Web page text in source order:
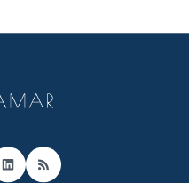
LinkedIn
RSS